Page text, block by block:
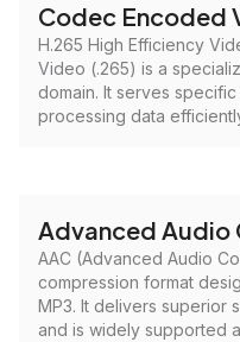
Codec Encoded
H.265 High Efficiency
Video (.265) is a
domain. It serves
processing data
Advanced Audio
AAC (Advanced Audio
compression format
MP3. It delivers superior
and is widely supported